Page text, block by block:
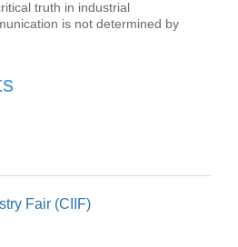
truth in industrial
is not determined by
Fair (CIIF)